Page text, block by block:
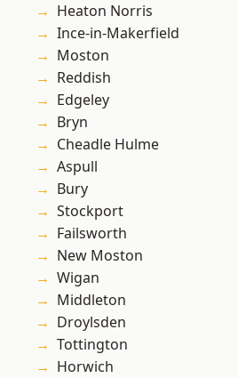
Heaton Norris
Ince-in-Makerfield
Moston
Reddish
Edgeley
Bryn
Cheadle Hulme
Aspull
Bury
Stockport
Failsworth
New Moston
Wigan
Middleton
Droylsden
Tottington
Horwich